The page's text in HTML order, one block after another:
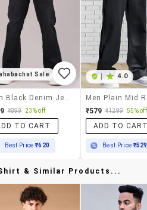
Sale
₹899 23% off
TO CART
Best Price₹620
4.0
₹579 ₹1299 55% off
ADD TO
Best Price ₹529
& Similar Products...